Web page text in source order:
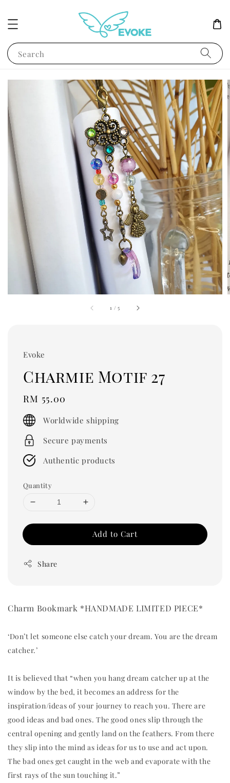
Search
1 /5
Evoke
Charmie Motif 27
Regular
price
RM 55.00
Worldwide shipping
Secure payments
Authentic products
Quantity
Add to Cart
Share
Charm Bookmark *HANDMADE LIMITED PIECE*
‘Don’t let someone else catch your dream. You are the dream
catcher.’
It is believed that “when you hang dream catcher up at the
window by the bed, it becomes an address for the
inspiration/ideas of your journey to reach you. There are
good ideas and bad ones. The good ones slip through the
central opening and gently land on the feathers. From there
they slip into the mind as ideas for us to use and act upon.
The bad ones get caught in the web and evaporate with the
first rays of the sun touching it.”